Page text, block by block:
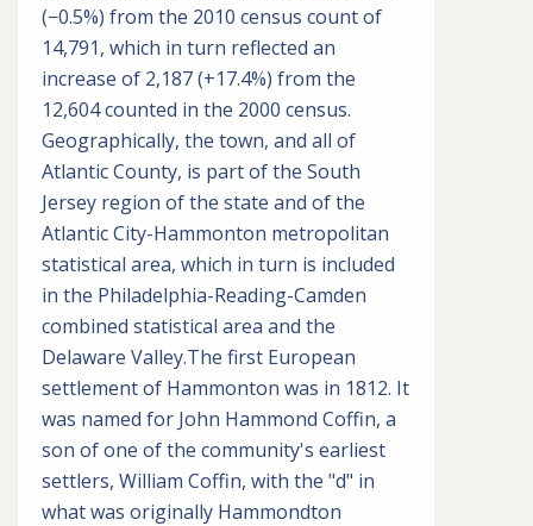
(−0.5%) from the 2010 census count of
14,791, which in turn reflected an
increase of 2,187 (+17.4%) from the
12,604 counted in the 2000 census.
Geographically, the town, and all of
Atlantic County, is part of the South
Jersey region of the state and of the
Atlantic City-Hammonton metropolitan
statistical area, which in turn is included
in the Philadelphia-Reading-Camden
combined statistical area and the
Delaware Valley.The first European
settlement of Hammonton was in 1812. It
was named for John Hammond Coffin, a
son of one of the community's earliest
settlers, William Coffin, with the "d" in
what was originally Hammondton